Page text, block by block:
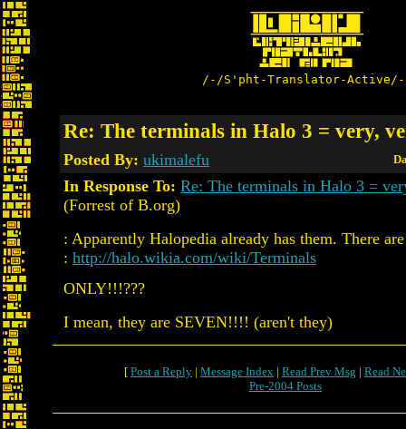
/-/S'pht-Translator-
Re: The terminals in Halo 3 = very,
Posted By: ukimalefu
In Response To: Re: The terminals in Halo 3 =
(Forrest of B.org)
: Apparently Halopedia already has them. There
: http://halo.wikia.com/wiki/Terminals
ONLY!!!???
I mean, they are SEVEN!!!! (aren't they)
[ Post a Reply | Message Index | Read Prev Msg | Read
Pre-2004 Posts